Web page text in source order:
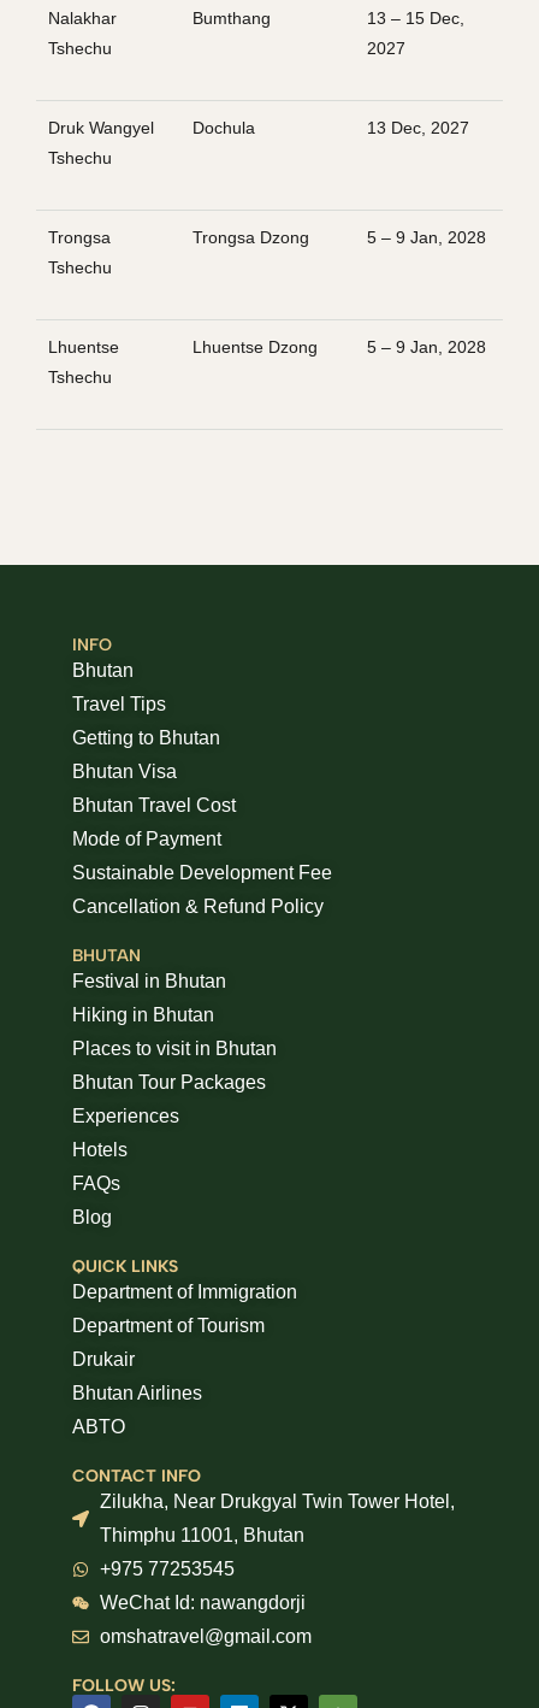
Nalakhar
Tshechu
Bumthang
13 – 15 Dec,
2027
Druk Wangyel
Tshechu
Dochula 13 Dec, 2027
Trongsa
Tshechu
Trongsa Dzong 5 – 9 Jan, 2028
Lhuentse
Tshechu
Lhuentse Dzong 5 – 9 Jan, 2028
INFO
Bhutan
Travel Tips
Getting to Bhutan
Bhutan Visa
Bhutan Travel Cost
Mode of Payment
Sustainable Development Fee
Cancellation & Refund Policy
BHUTAN
Festival in Bhutan
Hiking in Bhutan
Places to visit in Bhutan
Bhutan Tour Packages
Experiences
Hotels
FAQs
Blog
QUICK LINKS
Department of Immigration
Department of Tourism
Drukair
Bhutan Airlines
ABTO
CONTACT INFO
Zilukha, Near Drukgyal Twin Tower Hotel,
Thimphu 11001, Bhutan
+975 77253545
WeChat Id: nawangdorji
omshatravel@gmail.com
FOLLOW US: